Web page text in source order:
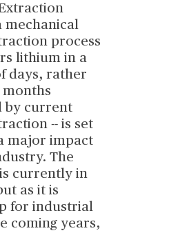
mechanical
process
lithium in a
days, rather
by current
-- is set
major impact
The
currently in
as it is
for industrial
coming years,